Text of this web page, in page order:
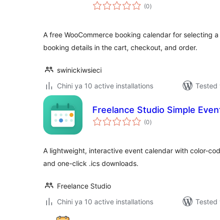
(0total
ratings
)
A free WooCommerce booking calendar for selecting
booking details in the cart, checkout, and order.
swinickiwsieci
Chini ya 10 active installations
Freelance Studio Simple
(0total
ratings
)
A lightweight, interactive event calendar with color-
and one-click .ics downloads.
Freelance Studio
Chini ya 10 active installations
Tested